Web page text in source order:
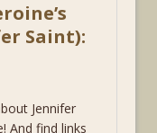
Saint):
Jennifer
And find links